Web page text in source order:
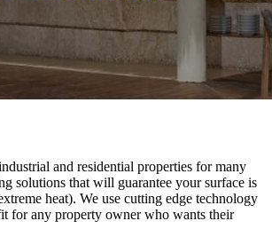
and residential properties for many
solutions that will guarantee your surface is
heat). We use cutting edge technology
for any property owner who wants their